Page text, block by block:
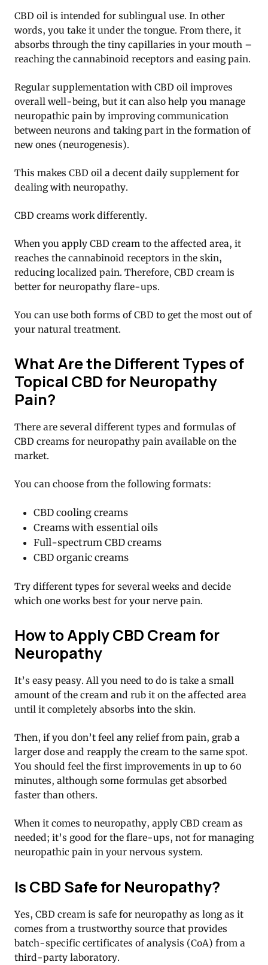
CBD oil is intended for sublingual use. In other
words, you take it under the tongue. From there, it
absorbs through the tiny capillaries in your mouth –
reaching the cannabinoid receptors and easing pain.
Regular supplementation with CBD oil improves
overall well-being, but it can also help you manage
neuropathic pain by improving communication
between neurons and taking part in the formation of
new ones (neurogenesis).
This makes CBD oil a decent daily supplement for
dealing with neuropathy.
CBD creams work differently.
When you apply CBD cream to the affected area, it
reaches the cannabinoid receptors in the skin,
reducing localized pain. Therefore, CBD cream is
better for neuropathy flare-ups.
You can use both forms of CBD to get the most out of
your natural treatment.
What Are the Different Types of
Topical CBD for Neuropathy
Pain?
There are several different types and formulas of
CBD creams for neuropathy pain available on the
market.
You can choose from the following formats:
CBD cooling creams
Creams with essential oils
Full-spectrum CBD creams
CBD organic creams
Try different types for several weeks and decide
which one works best for your nerve pain.
How to Apply CBD Cream for
Neuropathy
It’s easy peasy. All you need to do is take a small
amount of the cream and rub it on the affected area
until it completely absorbs into the skin.
Then, if you don’t feel any relief from pain, grab a
larger dose and reapply the cream to the same spot.
You should feel the first improvements in up to 60
minutes, although some formulas get absorbed
faster than others.
When it comes to neuropathy, apply CBD cream as
needed; it’s good for the flare-ups, not for managing
neuropathic pain in your nervous system.
Is CBD Safe for Neuropathy?
Yes, CBD cream is safe for neuropathy as long as it
comes from a trustworthy source that provides
batch-specific certificates of analysis (CoA) from a
third-party laboratory.